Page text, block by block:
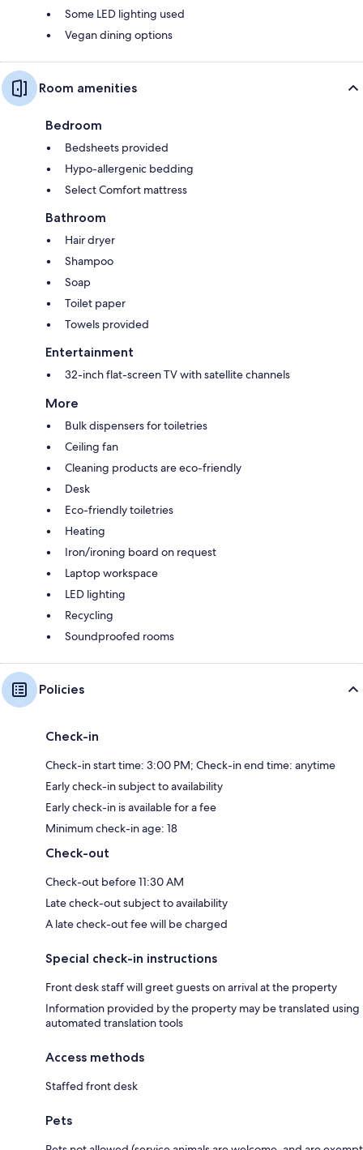
Some LED lighting used
Vegan dining options
Room amenities
Bedroom
Bedsheets provided
Hypo-allergenic bedding
Select Comfort mattress
Bathroom
Hair dryer
Shampoo
Soap
Toilet paper
Towels provided
Entertainment
32-inch flat-screen TV with satellite channels
More
Bulk dispensers for toiletries
Ceiling fan
Cleaning products are eco-friendly
Desk
Eco-friendly toiletries
Heating
Iron/ironing board on request
Laptop workspace
LED lighting
Recycling
Soundproofed rooms
Policies
Check-in
Check-in start time: 3:00 PM; Check-in end time: anytime
Early check-in subject to availability
Early check-in is available for a fee
Minimum check-in age: 18
Check-out
Check-out before 11:30 AM
Late check-out subject to availability
A late check-out fee will be charged
Special check-in instructions
Front desk staff will greet guests on arrival at the property
Information provided by the property may be translated using
automated translation tools
Access methods
Staffed front desk
Pets